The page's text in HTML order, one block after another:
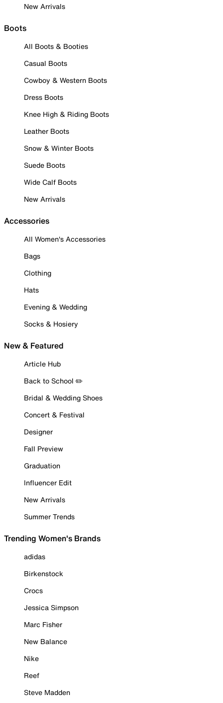
New Arrivals
Boots
All Boots & Booties
Casual Boots
Cowboy & Western Boots
Dress Boots
Knee High & Riding Boots
Leather Boots
Snow & Winter Boots
Suede Boots
Wide Calf Boots
New Arrivals
Accessories
All Women's Accessories
Bags
Clothing
Hats
Evening & Wedding
Socks & Hosiery
New & Featured
Article Hub
Back to School ✏️
Bridal & Wedding Shoes
Concert & Festival
Designer
Fall Preview
Graduation
Influencer Edit
New Arrivals
Summer Trends
Trending Women's Brands
adidas
Birkenstock
Crocs
Jessica Simpson
Marc Fisher
New Balance
Nike
Reef
Steve Madden